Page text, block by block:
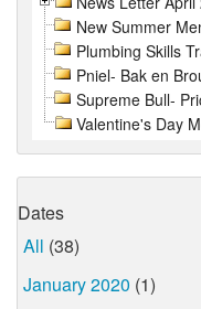
New Summer
Plumbing Skills
Pniel- Bak en
Supreme Bull-
Valentine's Day
Dates
All (38)
January 2020 (1)